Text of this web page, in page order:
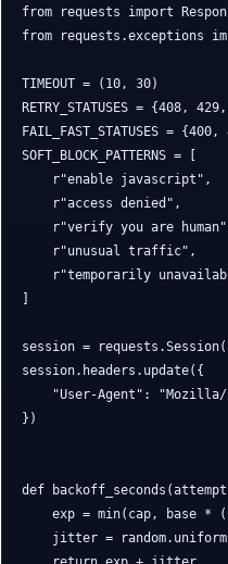
from requests import
from requests.exceptions
TIMEOUT = (10, 30)
RETRY_STATUSES = {408,
FAIL_FAST_STATUSES =
SOFT_BLOCK_PATTERNS = [
    r"enable javascript",
    r"access denied",
r"verify you are
    r"unusual traffic",
r"temporarily
session =
session.headers.update({
"User-Agent":
})
def
exp = min(cap, base *
jitter =